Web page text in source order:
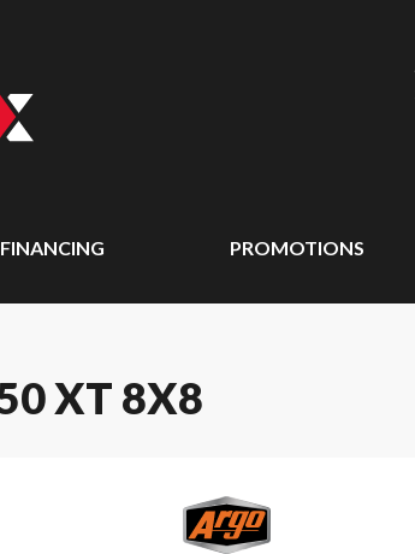
FINANCING PROMOTIONS
XT 8X8